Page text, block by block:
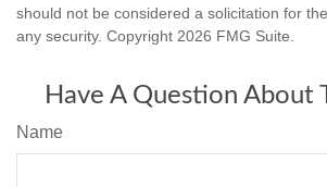
should not be considered a solicitation for
any security. Copyright 2026 FMG Suite.
Have A Question About
Name